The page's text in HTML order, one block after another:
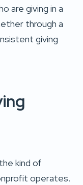
are giving in a
through a
giving
kind of
operates.